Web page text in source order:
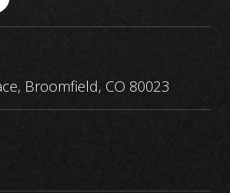
Broomfield, CO 80023